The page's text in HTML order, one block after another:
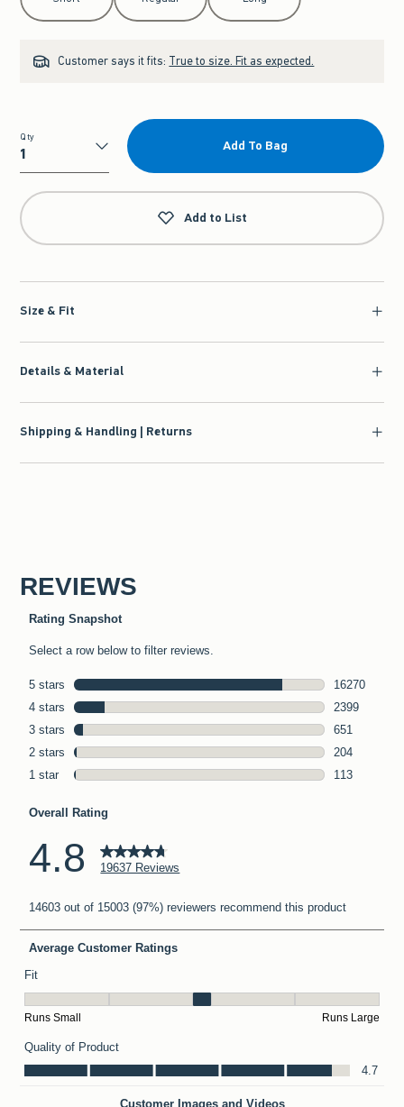
Customer says it fits: True to size. Fit as expected.
Qty
Qty
Add To Bag
Add to List
Size & Fit
Details & Material
Shipping & Handling | Returns